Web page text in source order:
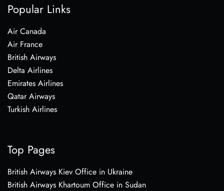
Popular Links
Air Canada
Air France
British Airways
Delta Airlines
Emirates Airlines
Qatar Airways
Turkish Airlines
Top Pages
British Airways Kiev Office in Ukraine
British Airways Khartoum Office in Sudan